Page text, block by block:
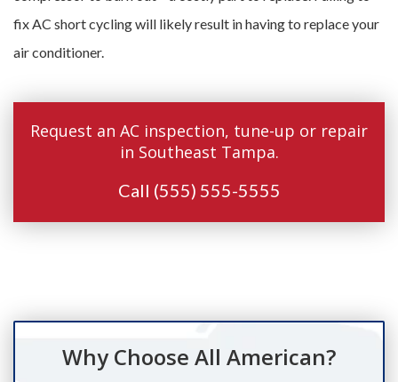
fix AC short cycling will likely result in having to replace your
air conditioner.
Request an AC inspection, tune-up or repair
in Southeast Tampa.
Call (555) 555-5555
Why Choose All American?